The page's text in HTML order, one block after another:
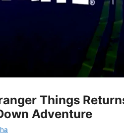
Things
Adventure